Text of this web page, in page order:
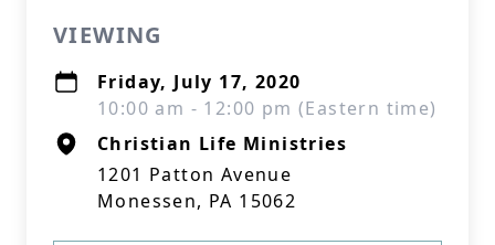
VIEWING
Friday, July 17, 2020
10:00 am - 12:00 pm (Eastern time)
Christian Life Ministries
1201 Patton Avenue
Monessen, PA 15062